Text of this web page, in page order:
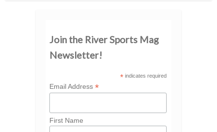
Join the River Sports Mag
Newsletter!
*indicates required
Email Address *
First Name